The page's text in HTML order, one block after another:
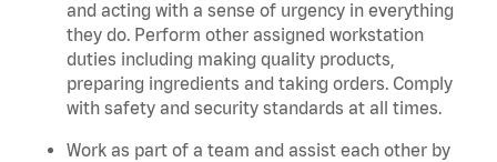
and acting with a sense of urgency in everything
they do. Perform other assigned workstation
duties including making quality products,
preparing ingredients and taking orders. Comply
with safety and security standards at all times.
Work as part of a team and assist each other by